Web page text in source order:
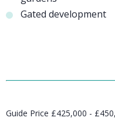
Gated development
Guide Price £425,000 -